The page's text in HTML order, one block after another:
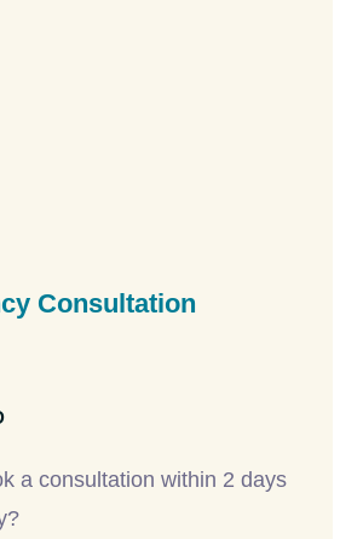
Consultation
a consultation within 2 days